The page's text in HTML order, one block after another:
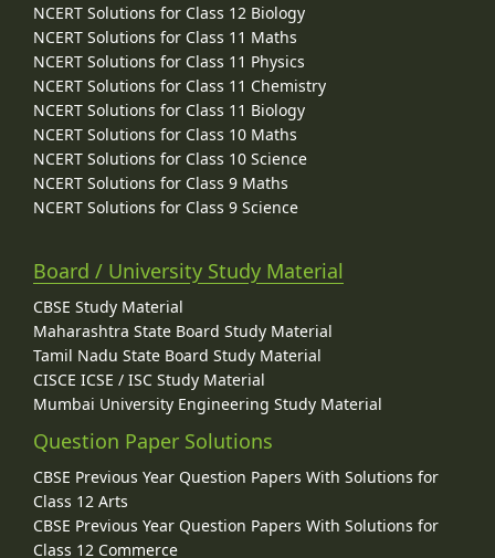
NCERT Solutions for Class 12 Biology
NCERT Solutions for Class 11 Maths
NCERT Solutions for Class 11 Physics
NCERT Solutions for Class 11 Chemistry
NCERT Solutions for Class 11 Biology
NCERT Solutions for Class 10 Maths
NCERT Solutions for Class 10 Science
NCERT Solutions for Class 9 Maths
NCERT Solutions for Class 9 Science
Board / University Study Material
CBSE Study Material
Maharashtra State Board Study Material
Tamil Nadu State Board Study Material
CISCE ICSE / ISC Study Material
Mumbai University Engineering Study Material
Question Paper Solutions
CBSE Previous Year Question Papers With Solutions for
Class 12 Arts
CBSE Previous Year Question Papers With Solutions for
Class 12 Commerce